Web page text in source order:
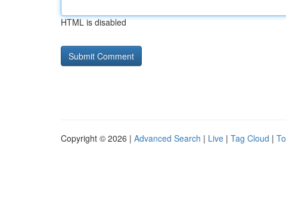
HTML is disabled
Copyright © 2026 | Advanced Search | Live | Tag Cloud |